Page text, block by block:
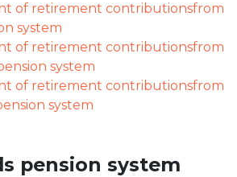
of retirement contributionsfrom
system
of retirement contributionsfrom
system
of retirement contributionsfrom
system
pension system